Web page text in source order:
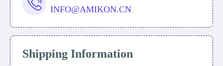
INFO@AMIKON.CN
Shipping Information